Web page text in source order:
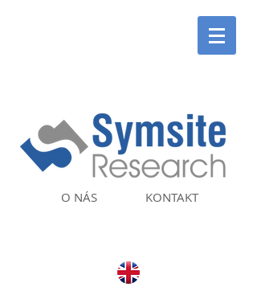
KONTAKT
O NÁS